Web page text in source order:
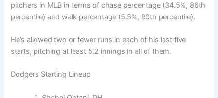
pitchers in MLB in terms of chase percentage (34.5%, 86th
percentile) and walk percentage (5.5%, 90th percentile).
He’s allowed two or fewer runs in each of his last five
starts, pitching at least 5.2 innings in all of them.
Dodgers Starting Lineup